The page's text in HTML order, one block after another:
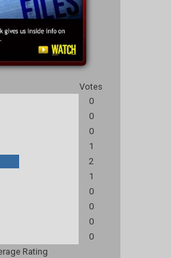
Votes
0
0
0
1
2
1
0
0
0
0
Rating